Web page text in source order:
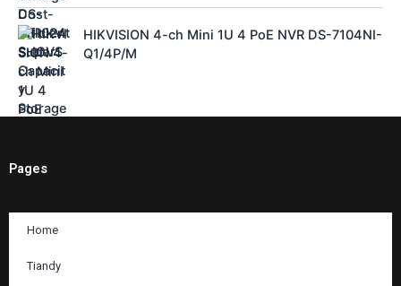
HIKVISION 4-ch Mini 1U 4 PoE NVR DS-7104NI-
Q1/4P/M
Pages
Home
Tiandy